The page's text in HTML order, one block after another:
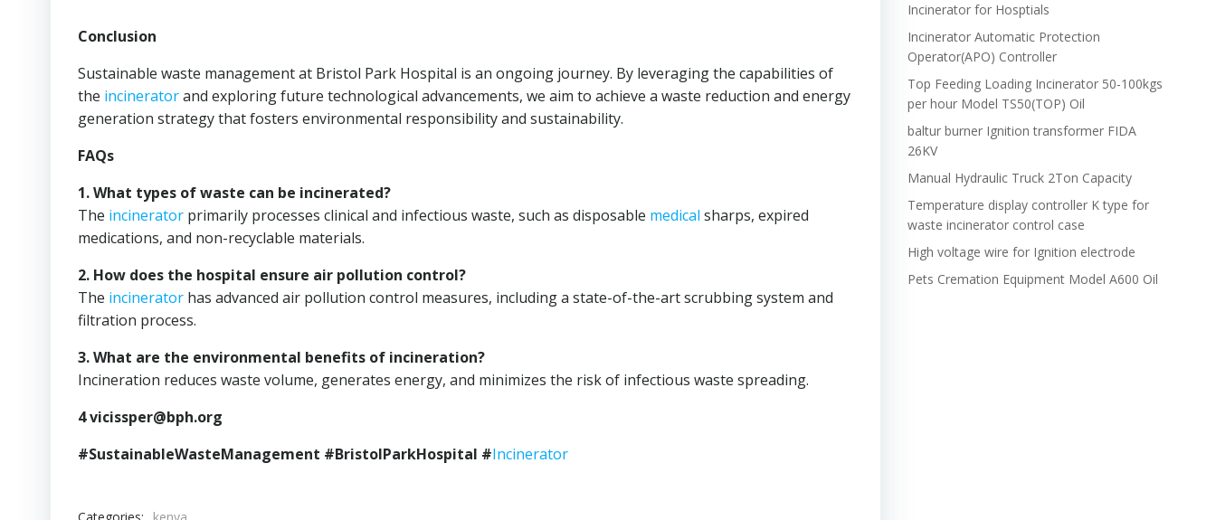
Conclusion
Sustainable waste management at Bristol Park Hospital is an ongoing journey. By leveraging the capabilities of
the incineratorand exploring future technological advancements, we aim to achieve a waste reduction and energy
generation strategy that fosters environmental responsibility and sustainability.
FAQs
1. What types of waste can be incinerated?
The incinerator primarily processes clinical and infectious waste, such as disposable medical sharps, expired
medications, and non-recyclable materials.
2. How does the hospital ensure air pollution control?
The incinerator has advanced air pollution control measures, including a state-of-the-art scrubbing system and
filtration process.
3. What are the environmental benefits of incineration?
Incineration reduces waste volume, generates energy, and minimizes the risk of infectious waste spreading.
4vicissper@bph.org
#SustainableWasteManagement #BristolParkHospital #Incinerator
Categories:
Incinerator for Hosptials
Incinerator Automatic Protection
Operator(APO) Controller
Top Feeding Loading Incinerator 50-100kgs
per hour Model TS50(TOP) Oil
baltur burner Ignition transformer FIDA
26KV
Manual Hydraulic Truck 2Ton Capacity
Temperature display controller K type for
waste incinerator control case
High voltage wire for Ignition electrode
Pets Cremation Equipment Model A600 Oil